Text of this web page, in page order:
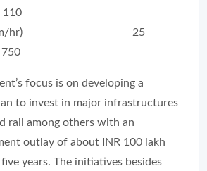
(km/hr) 25
focus is on developing a
to invest in major infrastructures
rail among others with an
outlay of about INR 100 lakh
years. The initiatives besides